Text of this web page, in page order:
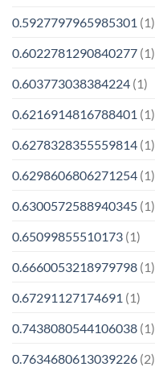
0.5927797965985301 (1)
0.6022781290840277 (1)
0.603773038384224 (1)
0.6216914816788401 (1)
0.6278328355559814 (1)
0.6298606806271254 (1)
0.6300572588940345 (1)
0.65099855510173 (1)
0.6660053218979798 (1)
0.67291127174691 (1)
0.7438080544106038 (1)
0.7634680613039226 (2)